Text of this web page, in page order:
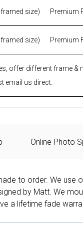
size) Premium
size) Premium
offer different frame
email us direct.
Online Photo
to order. We use
by Matt. We
a lifetime fade